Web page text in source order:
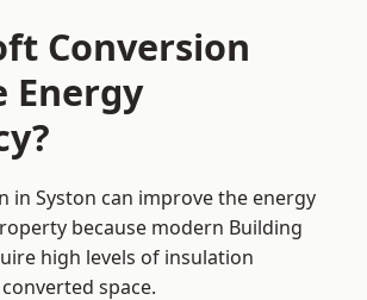
Conversion
Energy
in Syston can improve the energy
because modern Building
high levels of insulation
space.